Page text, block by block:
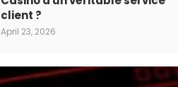
client ?
April 23, 2026